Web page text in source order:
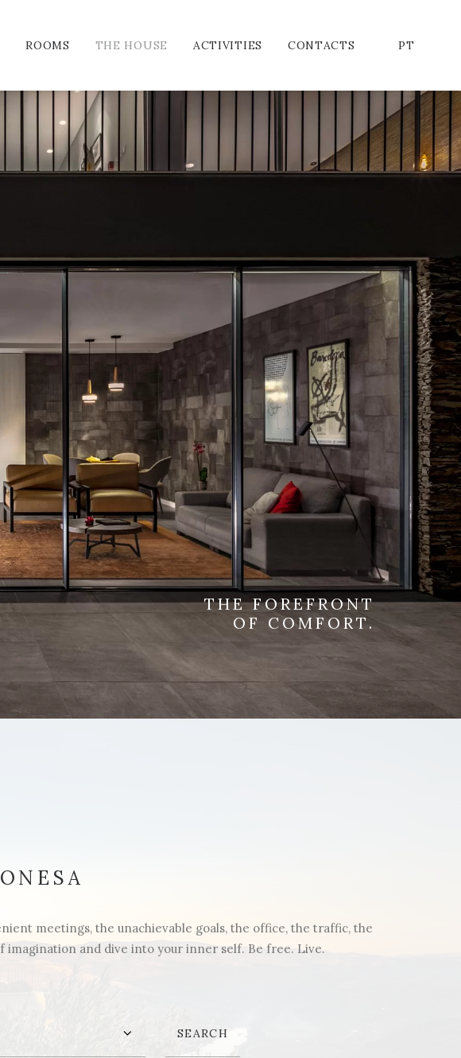
ROOMS THE HOUSE ACTIVITIES CONTACTS PT
THE FOREFRONT
OF COMFORT.
meetings, the unachievable goals, the office, the traffic, the
and dive into your inner self. Be free. Live.